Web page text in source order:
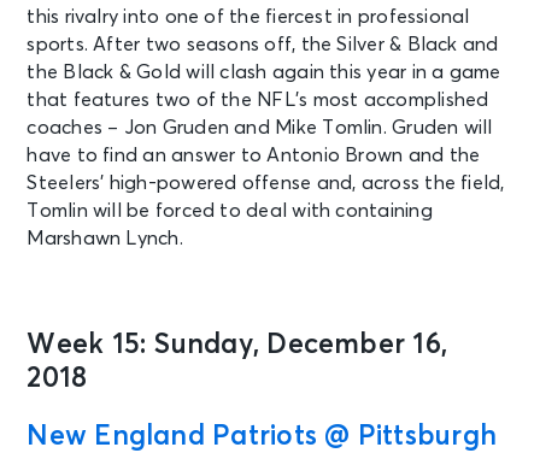
this rivalry into one of the fiercest in professional
sports. After two seasons off, the Silver & Black and
the Black & Gold will clash again this year in a game
that features two of the NFL’s most accomplished
coaches – Jon Gruden and Mike Tomlin. Gruden will
have to find an answer to Antonio Brown and the
Steelers’ high-powered offense and, across the field,
Tomlin will be forced to deal with containing
Marshawn Lynch.
Week 15: Sunday, December 16,
2018
New England Patriots @ Pittsburgh